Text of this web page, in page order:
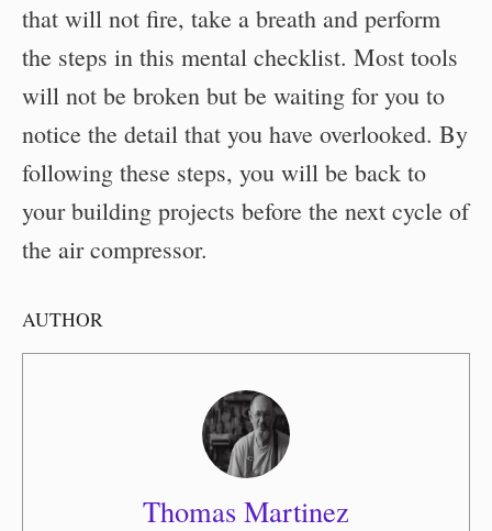
that will not fire, take a breath and perform
the steps in this mental checklist. Most tools
will not be broken but be waiting for you to
notice the detail that you have overlooked. By
following these steps, you will be back to
your building projects before the next cycle of
the air compressor.
AUTHOR
Thomas Martinez